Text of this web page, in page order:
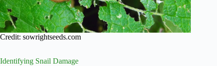
Credit: sowrightseeds.com
Identifying Snail Damage